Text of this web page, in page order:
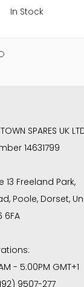
In Stock
SPARES UK
14631799
13 Freeland Park,
Poole, Dorset,
6FA
- 5:00PM GMT+1
9507-277